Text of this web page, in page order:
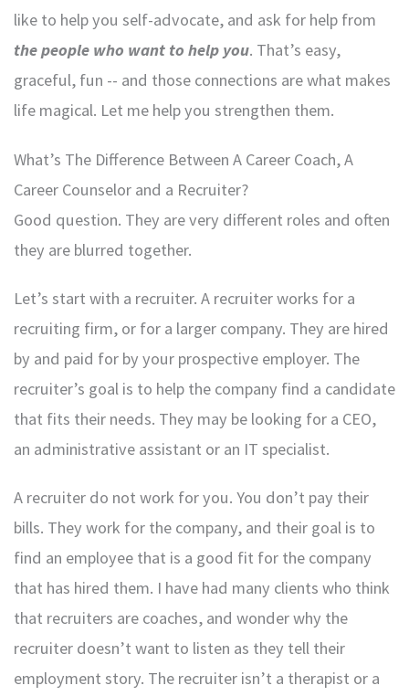
like to help you self-advocate, and ask for help from
the people who want to help you. That’s easy,
graceful, fun -- and those connections are what makes
life magical. Let me help you strengthen them.
What’s The Difference Between A Career Coach, A
Career Counselor and a Recruiter?
Good question. They are very different roles and often
they are blurred together.
Let’s start with a recruiter. A recruiter works for a
recruiting firm, or for a larger company. They are hired
by and paid for by your prospective employer. The
recruiter’s goal is to help the company find a candidate
that fits their needs. They may be looking for a CEO,
an administrative assistant or an IT specialist.
A recruiter do not work for you. You don’t pay their
bills. They work for the company, and their goal is to
find an employee that is a good fit for the company
that has hired them. I have had many clients who think
that recruiters are coaches, and wonder why the
recruiter doesn’t want to listen as they tell their
employment story. The recruiter isn’t a therapist or a